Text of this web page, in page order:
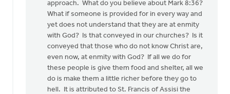
repeats
well
Nathan
Groenewold
approach. What do you believe about Mark 8:36?
What if someone is provided for in every way and
yet does not understand that they are at enmity
with God? Is that conveyed in our churches? Is it
conveyed that those who do not know Christ are,
even now, at enmity with God? If all we do for
these people is give them food and shelter, all we
do is make them a little richer before they go to
hell. It is attributed to St. Francis of Assisi the